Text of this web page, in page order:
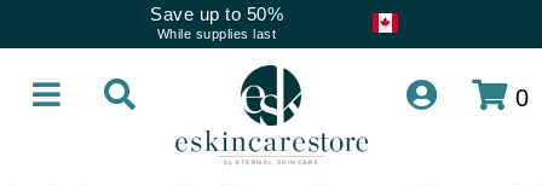
Save up to 50%
While supplies last
0